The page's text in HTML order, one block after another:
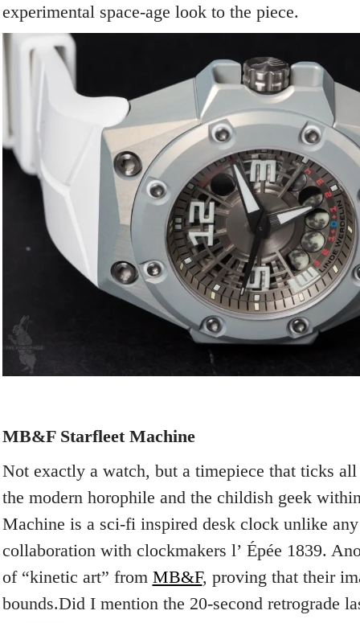
experimental space-age look to the piece.
MB&F Starfleet Machine
Not exactly a watch, but a timepiece that ticks
the modern horophile and the childish geek
Machine is a sci-fi inspired desk clock unlike
collaboration with clockmakers l’ Épée 1839.
of “kinetic art” from MB&F, proving that their
bounds.Did I mention the 20-second retrograde